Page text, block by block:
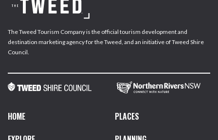
The Tweed Tourism Company is the official tourism development and
destination marketing agency for the Tweed, and an initiative of Tweed Shire
Council.
HOME
PLACES